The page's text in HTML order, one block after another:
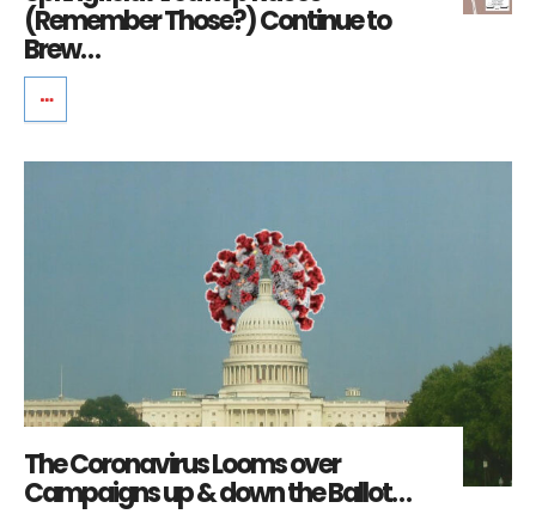
(Remember Those?) Continue to
Brew…
The Coronavirus Looms over
Campaigns up & down the Ballot…